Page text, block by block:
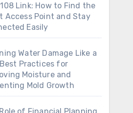
Link: How to Find the
Access Point and Stay
Easily
Water Damage Like a
Practices for
Moisture and
Mold Growth